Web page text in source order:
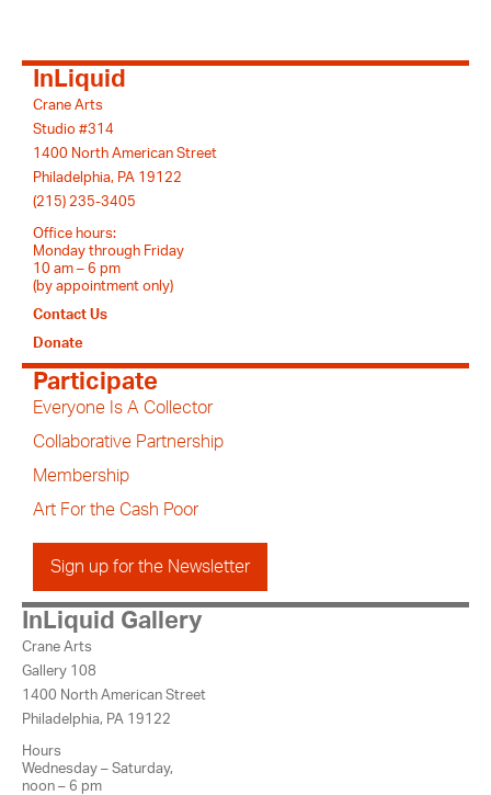
InLiquid
Crane Arts
Studio #314
1400 North American Street
Philadelphia, PA 19122
(215) 235-3405
Office hours:
Monday through Friday
10 am – 6 pm
(by appointment only)
Contact Us
Donate
Participate
Everyone Is A Collector
Collaborative Partnership
Membership
Art For the Cash Poor
Sign up for the Newsletter
InLiquid Gallery
Crane Arts
Gallery 108
1400 North American Street
Philadelphia, PA 19122
Hours
Wednesday – Saturday,
noon – 6 pm